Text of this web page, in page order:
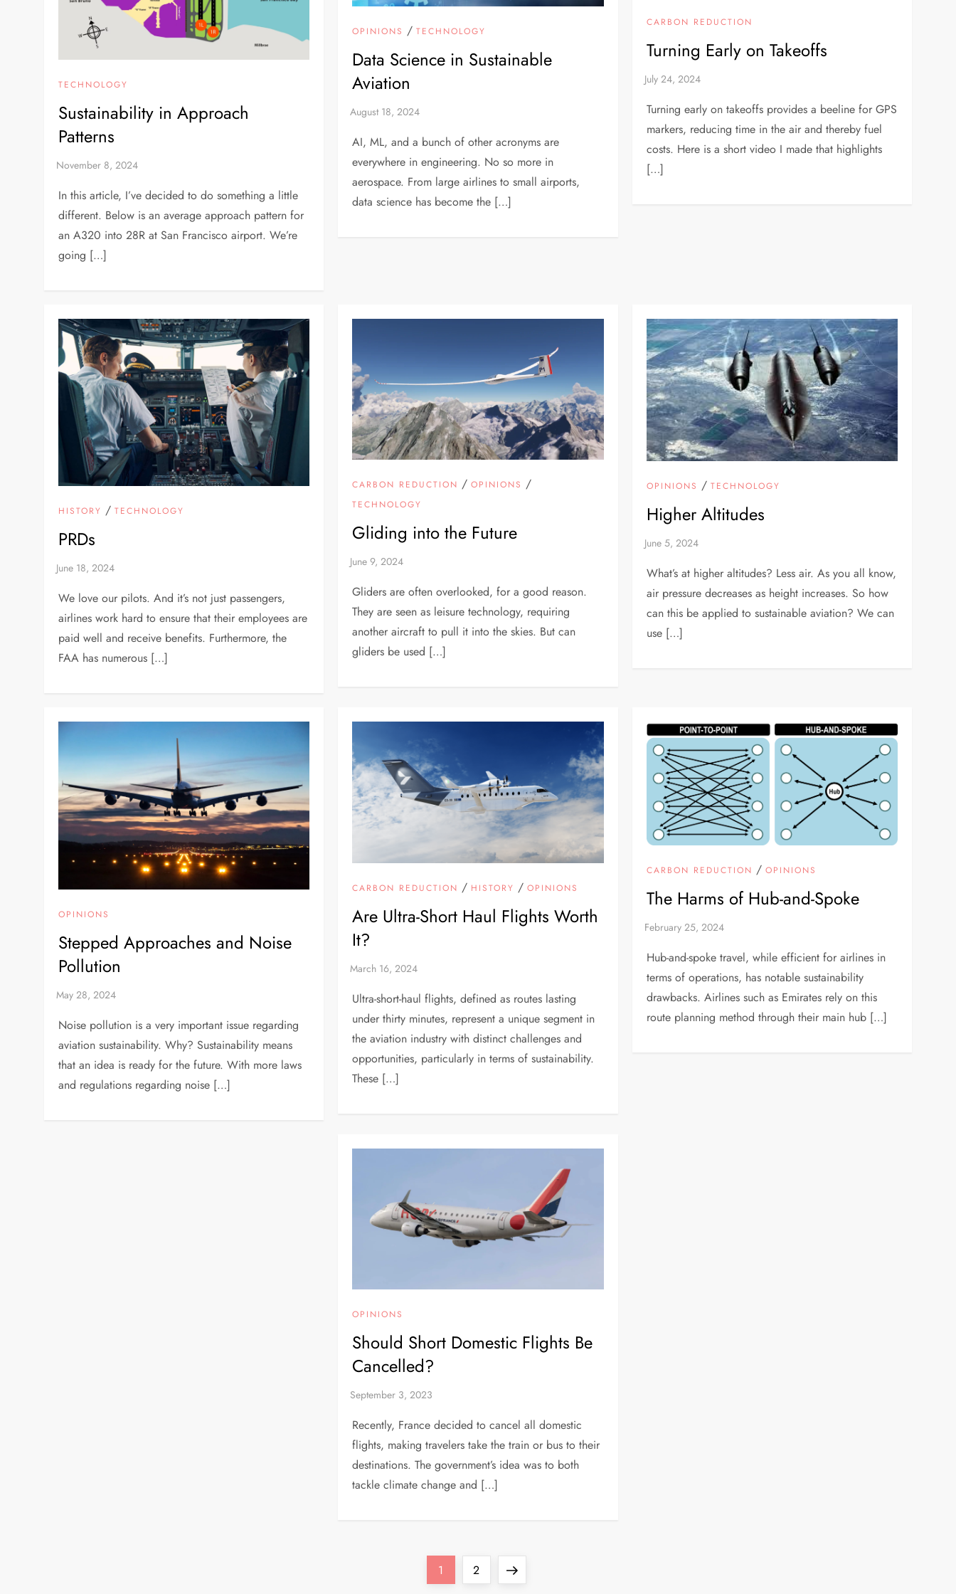
TECHNOLOGY
Sustainability in Approach
Patterns
In this article, I’ve decided to do something a little
different. Below is an average approach pattern for
an A320 into 28R at San Francisco airport. We’re
going […]
OPINIONS /TECHNOLOGY
Data Science in Sustainable
Aviation
AI, ML, and a bunch of other acronyms are
everywhere in engineering. No so more in
aerospace. From large airlines to small airports,
data science has become the […]
CARBON REDUCTION
Turning Early on Takeoffs
Turning early on takeoffs provides a beeline for GPS
markers, reducing time in the air and thereby fuel
costs. Here is a short video I made that highlights
[…]
HISTORY /TECHNOLOGY
PRDs
We love our pilots. And it’s not just passengers,
airlines work hard to ensure that their employees are
paid well and receive benefits. Furthermore, the
FAA has numerous […]
CARBON REDUCTION /OPINIONS /
TECHNOLOGY
Gliding into the Future
Gliders are often overlooked, for a good reason.
They are seen as leisure technology, requiring
another aircraft to pull it into the skies. But can
gliders be used […]
OPINIONS / TECHNOLOGY
Higher Altitudes
What’s at higher altitudes? Less air. As you all know,
air pressure decreases as height increases. So how
can this be applied to sustainable aviation? We can
use […]
OPINIONS
Stepped Approaches and Noise
Pollution
Noise pollution is a very important issue regarding
aviation sustainability. Why? Sustainability means
that an idea is ready for the future. With more laws
and regulations regarding noise […]
CARBON REDUCTION / HISTORY /OPINIONS
Are Ultra-Short Haul Flights Worth
It?
Ultra-short-haul flights, defined as routes lasting
under thirty minutes, represent a unique segment in
the aviation industry with distinct challenges and
opportunities, particularly in terms of sustainability.
These […]
CARBON REDUCTION / OPINIONS
The Harms of Hub-and-Spoke
Hub-and-spoke travel, while efficient for airlines in
terms of operations, has notable sustainability
drawbacks. Airlines such as Emirates rely on this
route planning method through their main hub […]
OPINIONS
Should Short Domestic Flights Be
Cancelled?
Recently, France decided to cancel all domestic
flights, making travelers take the train or bus to their
destinations. The government’s idea was to both
tackle climate change and […]
Page
1 Page
2
Next